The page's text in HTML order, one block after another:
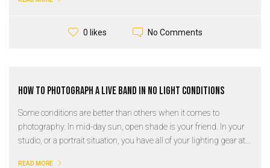
0 likes No Comments
How to Photograph a Live Band in No Light Conditions
Some conditions are better than others when it comes to
photography. In mid-day sun, open shade is your friend. In your
studio, or a portrait situation, you have all of your lighting gear at...
READ MORE